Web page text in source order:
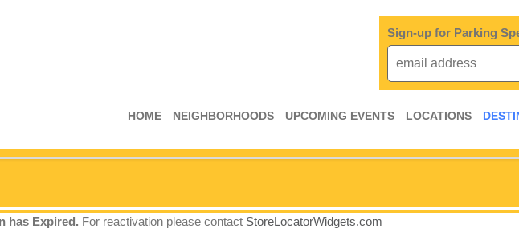
Sign-up for Parking
HOME NEIGHBORHOODS UPCOMING EVENTS LOCATIONS
has Expired. For reactivation please contact StoreLocatorWidgets.com